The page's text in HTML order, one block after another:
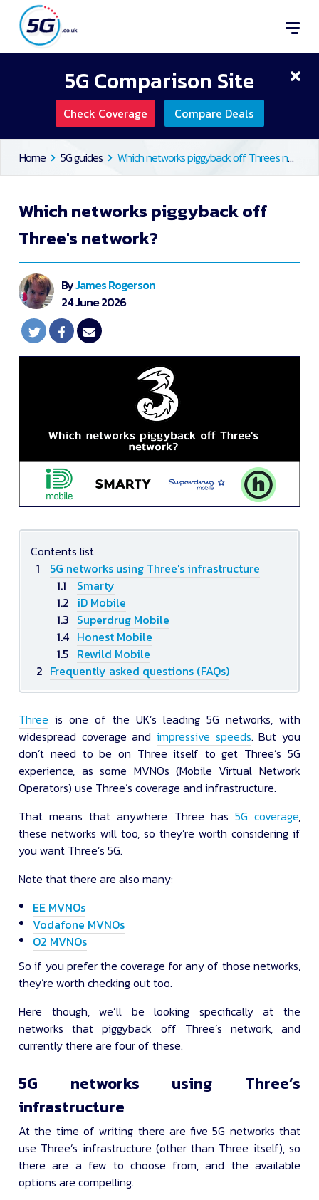
5G Comparison Site
Check Coverage Compare Deals
Home 5G guides Which networks piggyback off Three's network?
Which networks piggyback off
Three's network?
ByJames Rogerson
24 June 2026
Contents list
5G networks using Three's infrastructure
Smarty
iD Mobile
Superdrug Mobile
Honest Mobile
Rewild Mobile
Frequently asked questions (FAQs)
Three is one of the UK’s leading 5G networks, with
widespread coverage and impressive speeds. But you
don’t need to be on Three itself to get Three’s 5G
experience, as some MVNOs (Mobile Virtual Network
Operators) use Three’s coverage and infrastructure.
That means that anywhere Three has 5G coverage,
these networks will too, so they’re worth considering if
you want Three’s 5G.
Note that there are also many:
EE MVNOs
Vodafone MVNOs
O2 MVNOs
So if you prefer the coverage for any of those networks,
they’re worth checking out too.
Here though, we’ll be looking specifically at the
networks that piggyback off Three’s network, and
currently there are four of these.
5G networks using Three’s
infrastructure
At the time of writing there are five 5G networks that
use Three’s infrastructure (other than Three itself), so
there are a few to choose from, and the available
options are compelling.